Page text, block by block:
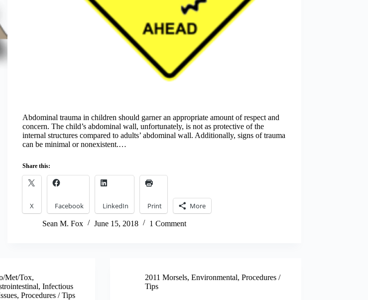
Abdominal trauma in children should garner an appropriate amount of respect and
concern. The child’s abdominal wall, unfortunately, is not as protective of the
internal structures compared to adults’ abdominal wall. Additionally, signs of trauma
can be minimal or nonexistent.…
Share this:
X Facebook LinkedIn Print More
Sean M. Fox June 15, 2018 1 Comment
Met/Tox,
,Infectious
,Procedures / Tips
2011 Morsels,Environmental,Procedures /
Tips